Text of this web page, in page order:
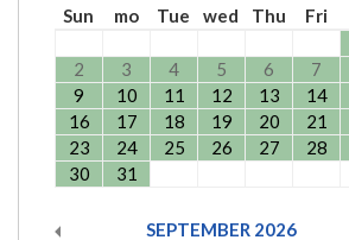
Sun
mo Tue wed Thu Fri
2
3 4 5 6 7
9
10 11 12 13 14
16
17 18 19 20 21
23
24 25 26 27 28
30
31
SEPTEMBER 2026